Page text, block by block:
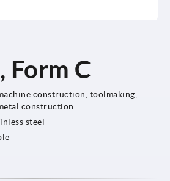
Form C
construction, toolmaking,
construction
steel